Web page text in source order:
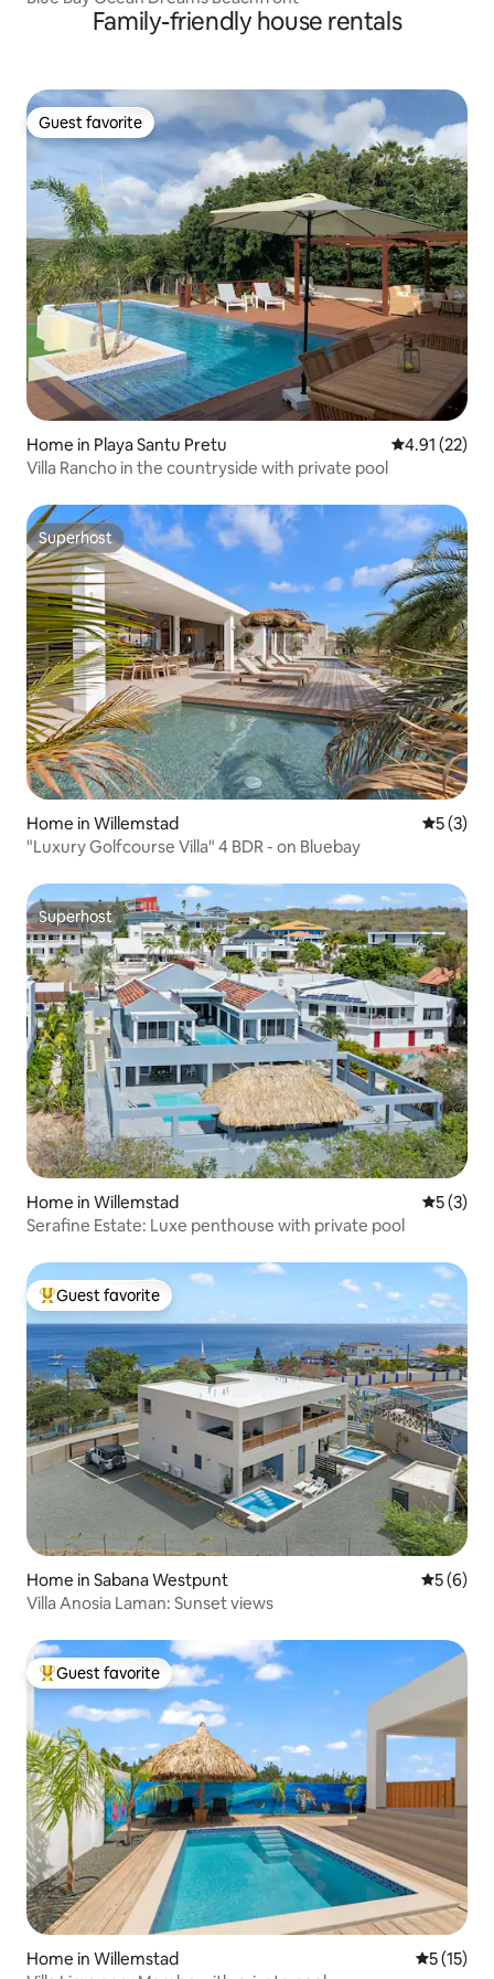
Family-friendly house rentals
Guest favorite
Guest favorite
Home in Playa Santu Pretu 4.91 out of 5
4.91 (22)
Villa Rancho in the countryside with private pool
Superhost
Superhost
Home in Willemstad 5 out of
5 (3)
"Luxury Golfcourse Villa" 4 BDR - on Bluebay
Superhost
Superhost
Home in Willemstad 5 out of
5 (3)
Serafine Estate: Luxe penthouse with private pool
Top guest favorite
Guest favorite
Home in Sabana Westpunt 5 out of
5 (6)
Villa Anosia Laman: Sunset views
Top guest favorite
Guest favorite
Home in Willemstad 5 out of 5
5 (15)